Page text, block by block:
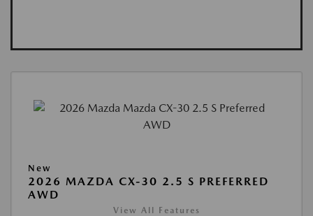
New
2026 MAZDA CX-30 2.5 S PREFERRED
AWD
View All Features